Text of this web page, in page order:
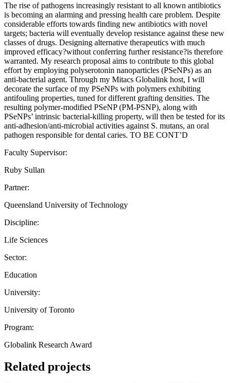
The rise of pathogens increasingly resistant to all known antibiotics
is becoming an alarming and pressing health care problem. Despite
considerable efforts towards finding new antibiotics with novel
targets; bacteria will eventually develop resistance against these new
classes of drugs. Designing alternative therapeutics with much
improved efficacy?without conferring further resistance?is therefore
warranted. My research proposal aims to contribute to this global
effort by employing polyserotonin nanoparticles (PSeNPs) as an
anti-bacterial agent. Through my Mitacs Globalink host, I will
decorate the surface of my PSeNPs with polymers exhibiting
antifouling properties, tuned for different grafting densities. The
resulting polymer-modified PSeNP (PM-PSNP), along with
PSeNPs’ intrinsic bacterial-killing property, will then be tested for its
anti-adhesion/anti-microbial activities against S. mutans, an oral
pathogen responsible for dental caries. TO BE CONT’D
Faculty Supervisor:
Ruby Sullan
Partner:
Queensland University of Technology
Discipline:
Life Sciences
Sector:
Education
University:
University of Toronto
Program:
Globalink Research Award
Related projects